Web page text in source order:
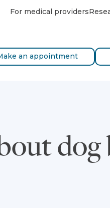
For medical providers
an appointment
dog